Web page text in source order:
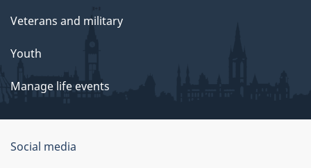
Veterans and military
Youth
Manage life events
Government
Social media